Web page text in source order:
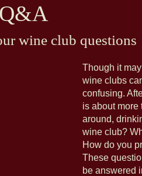
wine club questions
Though it
wine clubs
confusing.
is about more
around,
wine club?
How do you
These
be answered